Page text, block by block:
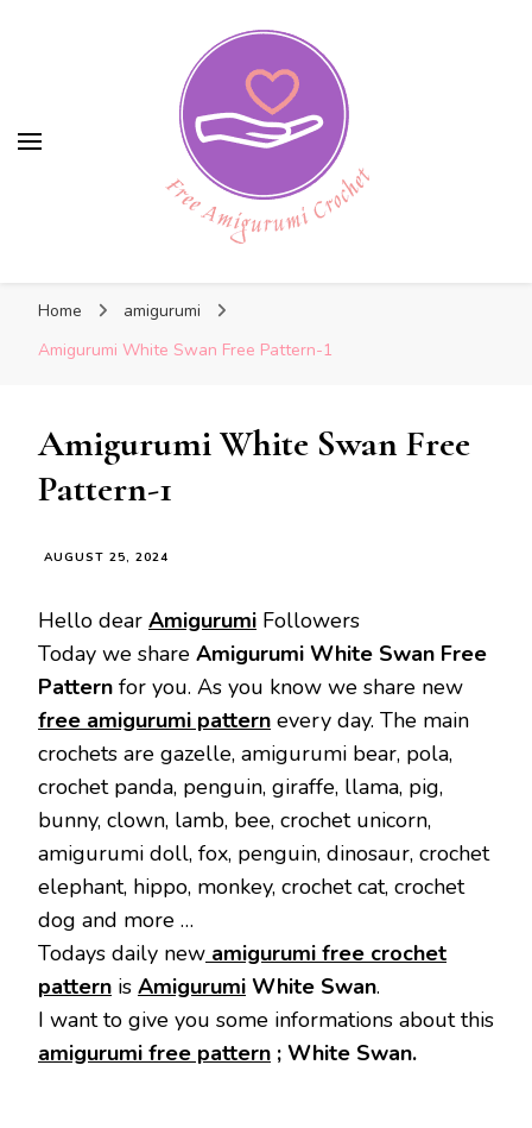
Free Amigurumi Crochet
Home
amigurumi
Amigurumi White Swan Free Pattern-1
Amigurumi White Swan Free
Pattern-1
AUGUST 25, 2024
Hello dear Amigurumi Followers
Today we share Amigurumi White Swan Free
Pattern for you. As you know we share new
free amigurumi pattern every day. The main
crochets are gazelle, amigurumi bear, pola,
crochet panda, penguin, giraffe, llama, pig,
bunny, clown, lamb, bee, crochet unicorn,
amigurumi doll, fox, penguin, dinosaur, crochet
elephant, hippo, monkey, crochet cat, crochet
dog and more …
Todays daily new amigurumi free crochet
pattern is Amigurumi White Swan.
I want to give you some informations about this
amigurumi free pattern ; White Swan.